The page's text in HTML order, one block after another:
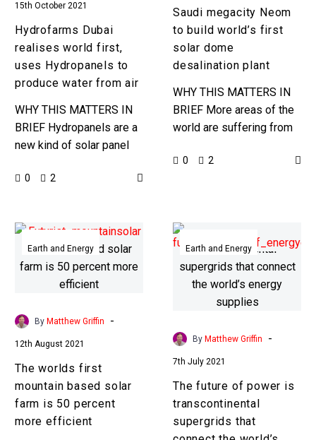
produce
water
from
air
15th October 2021
Hydrofarms Dubai
realises world first,
uses Hydropanels to
produce water from air
WHY THIS MATTERS IN
BRIEF Hydropanels are a
new kind of solar panel
and water – and they
0 2
solar
dome
plant
Saudi megacity Neom
to build world’s first
solar dome
desalination plant
WHY THIS MATTERS IN
BRIEF More areas of the
world are suffering from
desalinating seawater is
0 2
The
worlds
first
mountain
solar
50
percent
more
efficient
Earth and Energy
By Matthew Griffin -
12th August 2021
The worlds first
mountain based solar
farm is 50 percent
more efficient
future
of
power
is
supergrids
the
world’s
energy
Earth and Energy
By Matthew Griffin -
7th July 2021
The future of power is
transcontinental
supergrids that